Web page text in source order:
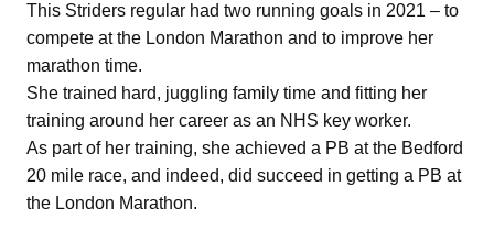
This Striders regular had two running goals in 2021 – to
compete at the London Marathon and to improve her
marathon time.
She trained hard, juggling family time and fitting her
training around her career as an NHS key worker.
As part of her training, she achieved a PB at the Bedford
20 mile race, and indeed, did succeed in getting a PB at
the London Marathon.